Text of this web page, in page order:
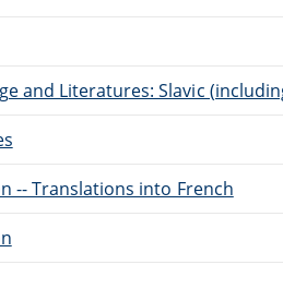
and Literatures: Slavic
-- Translations into French